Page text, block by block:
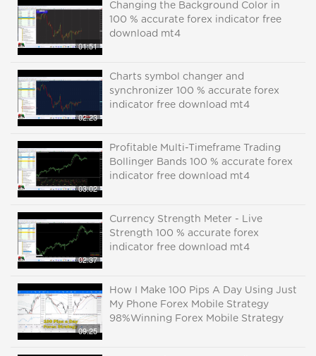
01:51
Changing the Background Color in
100 % accurate forex indicator free
download mt4
02:23
Charts symbol changer and
synchronizer 100 % accurate forex
indicator free download mt4
03:02
Profitable Multi-Timeframe Trading
Bollinger Bands 100 % accurate forex
indicator free download mt4
02:37
Currency Strength Meter - Live
Strength 100 % accurate forex
indicator free download mt4
09:25
How I Make 100 Pips A Day Using Just
My Phone Forex Mobile Strategy
98%Winning Forex Mobile Strategy